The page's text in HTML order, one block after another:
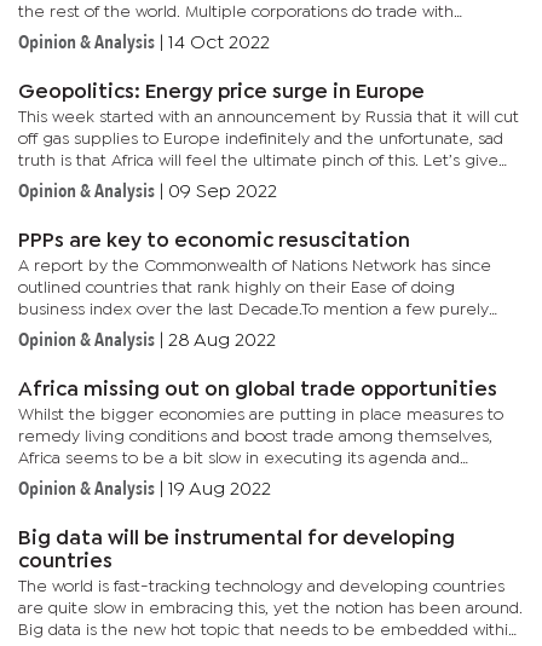
the rest of the world. Multiple corporations do trade with
governments and corporations listed in the stock exchanges of...
Opinion & Analysis 14 Oct 2022
Geopolitics: Energy price surge in Europe
This week started with an announcement by Russia that it will cut
off gas supplies to Europe indefinitely and the unfortunate, sad
truth is that Africa will feel the ultimate pinch of this. Let’s give
this context: the economic sanctions imposed by...
Opinion & Analysis 09 Sep 2022
PPPs are key to economic resuscitation
A report by the Commonwealth of Nations Network has since
outlined countries that rank highly on their Ease of doing
business index over the last Decade.To mention a few purely
based on how easy it is to start a business; New Zealand,
Australia,...
Opinion & Analysis 28 Aug 2022
Africa missing out on global trade opportunities
Whilst the bigger economies are putting in place measures to
remedy living conditions and boost trade among themselves,
Africa seems to be a bit slow in executing its agenda and
paramount to this have been issues around corruption and
governance.We...
Opinion & Analysis 19 Aug 2022
Big data will be instrumental for developing
countries
The world is fast-tracking technology and developing countries
are quite slow in embracing this, yet the notion has been around.
Big data is the new hot topic that needs to be embedded within